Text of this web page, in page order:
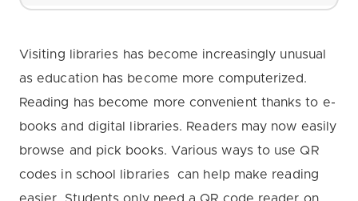
Visiting libraries has become increasingly unusual
as education has become more computerized.
Reading has become more convenient thanks to e-
books and digital libraries. Readers may now easily
browse and pick books. Various ways to use QR
codes in school libraries can help make reading
easier. Students only need a QR code reader on